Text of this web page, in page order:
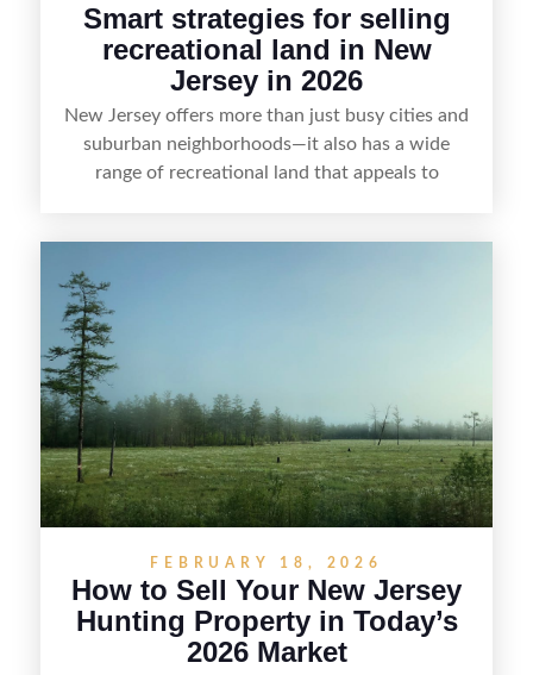
Smart strategies for selling
recreational land in New
Jersey in 2026
New Jersey offers more than just busy cities and
suburban neighborhoods—it also has a wide
range of recreational land that appeals to
including how to highlight land features, prepare
the property for buyers, understand local
regulations, price it effectively, and market it to
FEBRUARY 18, 2026
How to Sell Your New Jersey
Hunting Property in Today’s
2026 Market